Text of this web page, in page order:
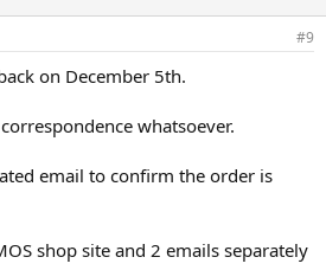
#9
on December 5th.
whatsoever.
email to confirm the order is
shop site and 2 emails separately